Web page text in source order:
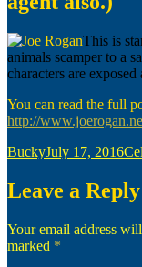
This is
animals scamper to a
characters are
You can read the full
http://
Author
BuckyPosted
July 17, 2016
Leave a Reply
Your email address
marked *